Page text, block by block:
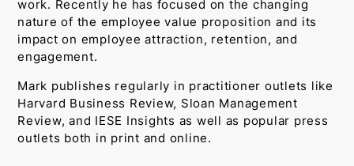
work. Recently he has focused on the changing
nature of the employee value proposition and its
impact on employee attraction, retention, and
engagement.
Mark publishes regularly in practitioner outlets like
Harvard Business Review, Sloan Management
Review, and IESE Insights as well as popular press
outlets both in print and online.